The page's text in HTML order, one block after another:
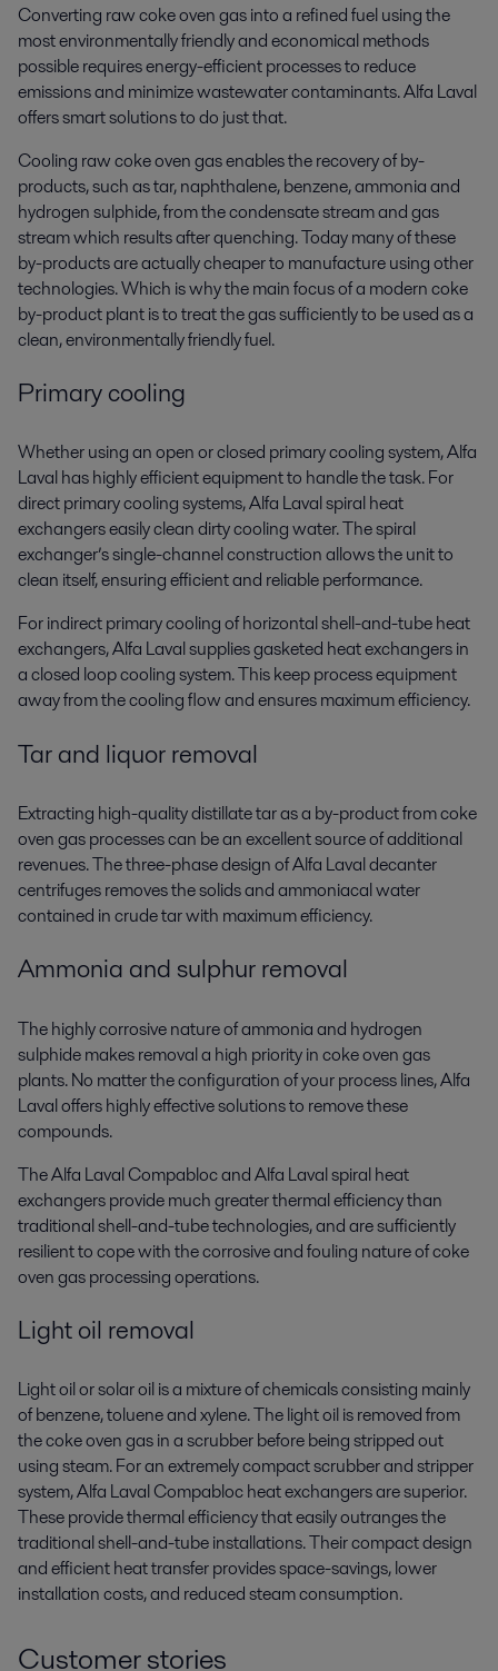
Converting raw coke oven gas into a refined fuel using the
most environmentally friendly and economical methods
possible requires energy-efficient processes to reduce
emissions and minimize wastewater contaminants. Alfa Laval
offers smart solutions to do just that.
Cooling raw coke oven gas enables the recovery of by-
products, such as tar, naphthalene, benzene, ammonia and
hydrogen sulphide, from the condensate stream and gas
stream which results after quenching. Today many of these
by-products are actually cheaper to manufacture using other
technologies. Which is why the main focus of a modern coke
by-product plant is to treat the gas sufficiently to be used as a
clean, environmentally friendly fuel.
Primary cooling
Whether using an open or closed primary cooling system, Alfa
Laval has highly efficient equipment to handle the task. For
direct primary cooling systems, Alfa Laval spiral heat
exchangers easily clean dirty cooling water. The spiral
exchanger’s single-channel construction allows the unit to
clean itself, ensuring efficient and reliable performance.
For indirect primary cooling of horizontal shell-and-tube heat
exchangers, Alfa Laval supplies gasketed heat exchangers in
a closed loop cooling system. This keep process equipment
away from the cooling flow and ensures maximum efficiency.
Tar and liquor removal
Extracting high-quality distillate tar as a by-product from coke
oven gas processes can be an excellent source of additional
revenues. The three-phase design of Alfa Laval decanter
centrifuges removes the solids and ammoniacal water
contained in crude tar with maximum efficiency.
Ammonia and sulphur removal
The highly corrosive nature of ammonia and hydrogen
sulphide makes removal a high priority in coke oven gas
plants. No matter the configuration of your process lines, Alfa
Laval offers highly effective solutions to remove these
compounds.
The Alfa Laval Compabloc and Alfa Laval spiral heat
exchangers provide much greater thermal efficiency than
traditional shell-and-tube technologies, and are sufficiently
resilient to cope with the corrosive and fouling nature of coke
oven gas processing operations.
Light oil removal
Light oil or solar oil is a mixture of chemicals consisting mainly
of benzene, toluene and xylene. The light oil is removed from
the coke oven gas in a scrubber before being stripped out
using steam. For an extremely compact scrubber and stripper
system, Alfa Laval Compabloc heat exchangers are superior.
These provide thermal efficiency that easily outranges the
traditional shell-and-tube installations. Their compact design
and efficient heat transfer provides space-savings, lower
installation costs, and reduced steam consumption.
Customer stories